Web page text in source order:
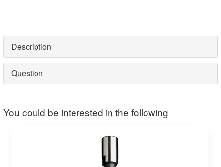
Description
Question
You could be interested in the following